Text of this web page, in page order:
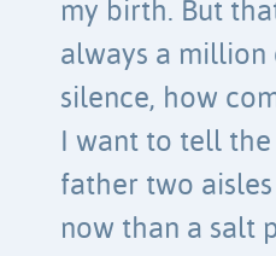
my birth. But
always a million
silence, how
I want to tell
father two
now than a salt